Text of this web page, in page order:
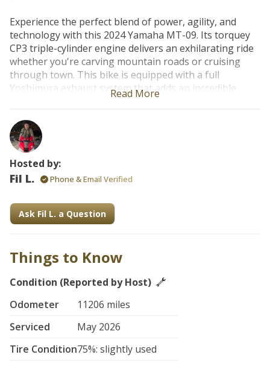
Experience the perfect blend of power, agility, and
technology with this 2024 Yamaha MT-09. Its torquey
CP3 triple-cylinder engine delivers an exhilarating ride
whether you're carving mountain roads or cruising
through town. This bike is equipped with a full
Yoshimura exhaust system that adds an incredible
sound and enhances the MT-09's aggressive character.
rider aids, it's the ideal machine for riders looking for a
Read More
Hosted by:
Fil L. Phone & Email Verified
Ask Fil L. a Question
Things to Know
Condition (Reported by Host)
Odometer
11206 miles
Serviced
May 2026
Tire Condition75%: slightly used